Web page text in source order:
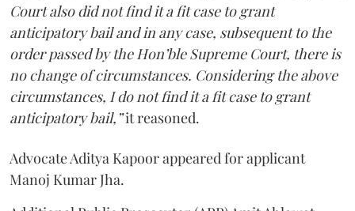
Court also did not find it a fit case to grant
anticipatory bail and in any case, subsequent to the
order passed by the Hon’ble Supreme Court, there is
no change of circumstances. Considering the above
circumstances, I do not find it a fit case to grant
anticipatory bail,”it reasoned.
Advocate Aditya Kapoor appeared for applicant
Manoj Kumar Jha.